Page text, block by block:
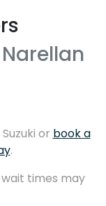
or book a
.
times may